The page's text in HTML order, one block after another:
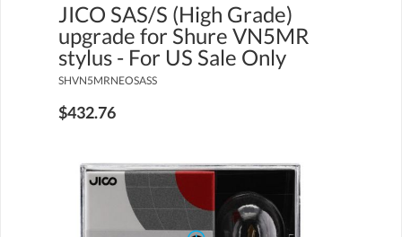
JICO SAS/S (High Grade)
upgrade for Shure VN5MR
stylus - For US Sale Only
SHVN5MRNEOSASS
$432.76